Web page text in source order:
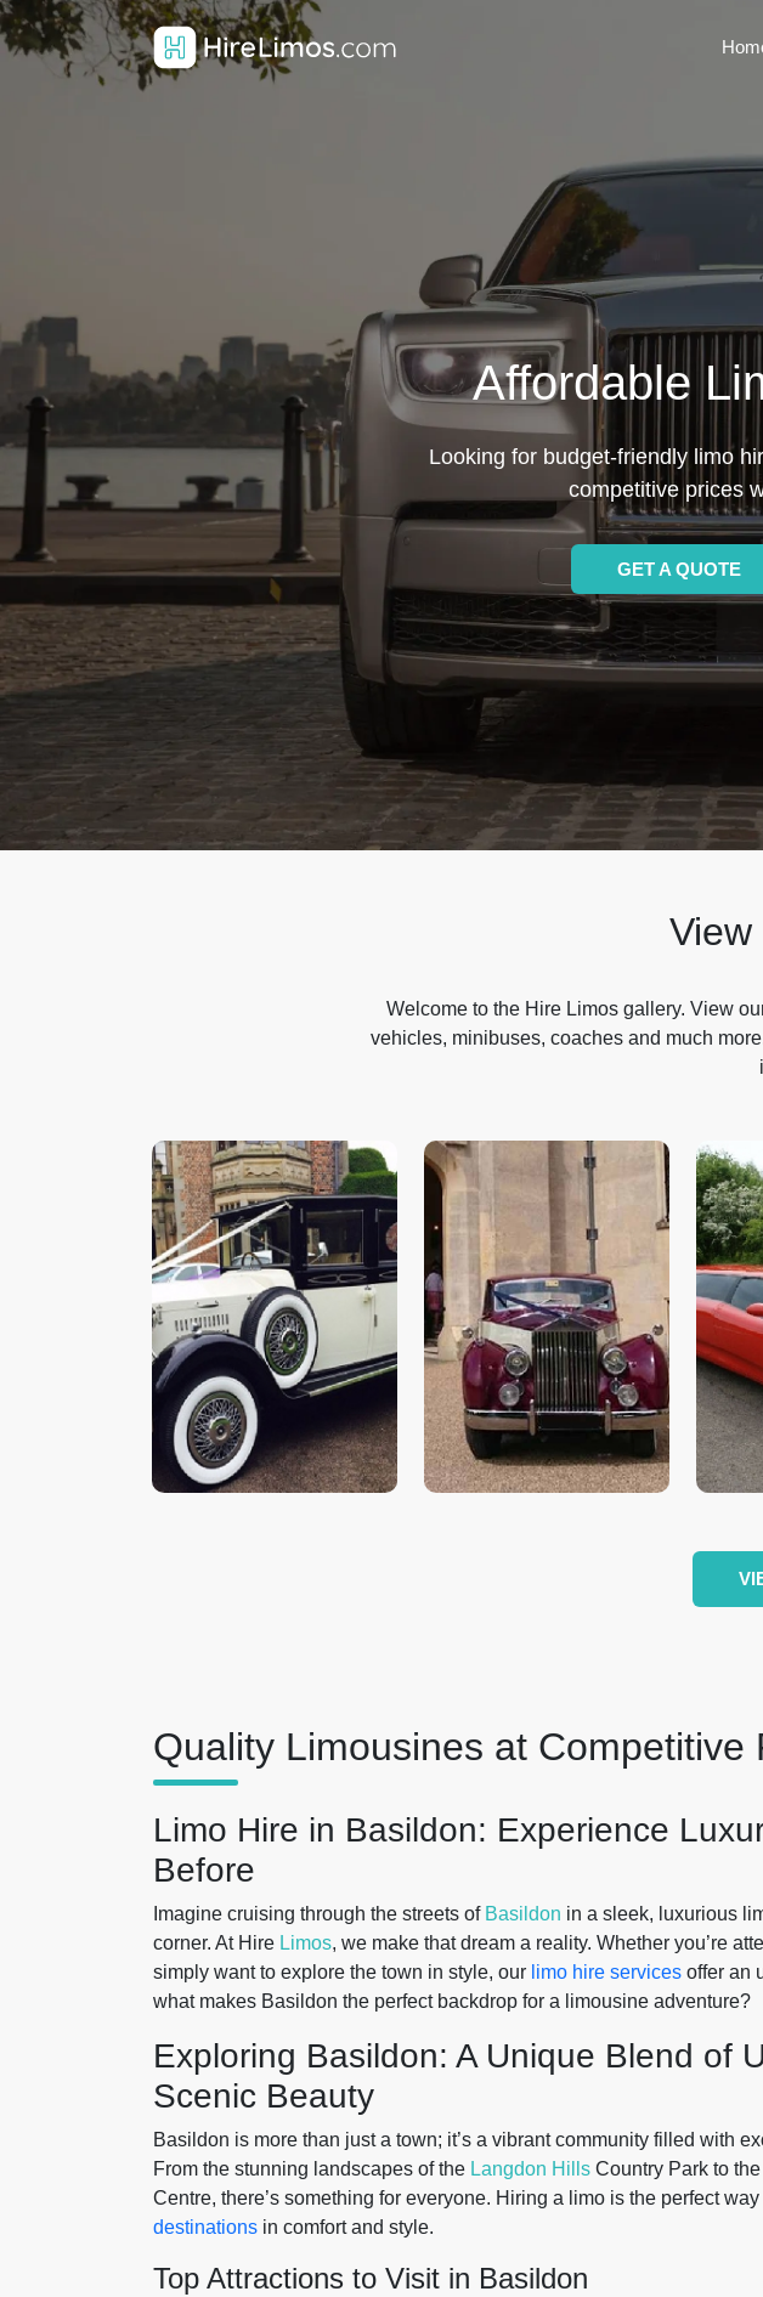
Affordable
Looking for budget-friendly limo
competitive prices
GET A QUOTE
Welcome to the Hire Limos gallery. View
vehicles, minibuses, coaches and much
Quality Limousines at Competitive
Limo Hire in Basildon: Experience
Before
Imagine cruising through the streets of Basildon in a sleek, luxurious
corner. At Hire Limos, we make that dream a reality. Whether you’re
simply want to explore the town in style, our limo hire services offer an
what makes Basildon the perfect backdrop for a limousine adventure?
Exploring Basildon: A Unique Blend of
Scenic Beauty
Basildon is more than just a town; it’s a vibrant community filled with
From the stunning landscapes of the Langdon Hills Country Park to
Centre, there’s something for everyone. Hiring a limo is the perfect
destinations in comfort and style.
Top Attractions to Visit in Basildon